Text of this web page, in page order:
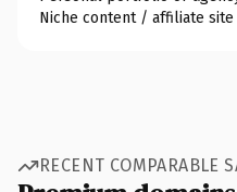
Niche content / affiliate site
RECENT COMPARABLE